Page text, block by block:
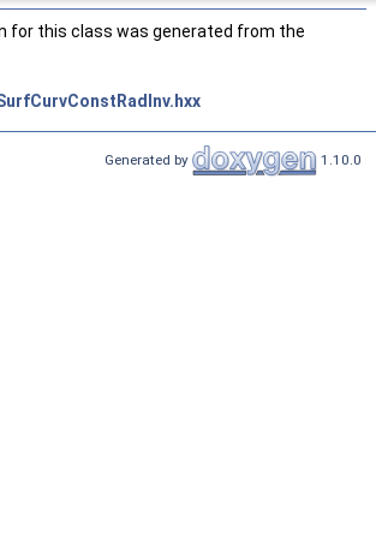
for this class was generated from the
Generated by 1.10.0